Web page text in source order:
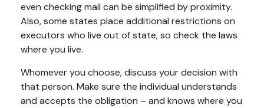
even checking mail can be simplified by proximity.
Also, some states place additional restrictions on
executors who live out of state, so check the laws
where you live.
Whomever you choose, discuss your decision with
that person. Make sure the individual understands
and accepts the obligation – and knows where you